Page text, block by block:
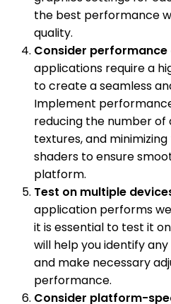
the best performance
quality.
Consider
applications require a
to create a seamless
Implement
reducing the number of
textures, and
shaders to ensure
platform.
Test on multiple
application performs
it is essential to test it
will help you identify
and make necessary
performance.
Consider platform-